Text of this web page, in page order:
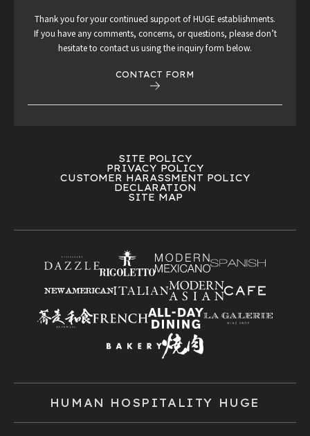
Thank you for your continued support of HUGE establishments.
If you have any comments, concerns, or questions, please don’t
hesitate to contact us using the inquiry form below.
CONTACT FORM
SITE POLICY
PRIVACY POLICY
CUSTOMER HARASSMENT POLICY
DECLARATION
SITE MAP
HUMAN HOSPITALITY HUGE